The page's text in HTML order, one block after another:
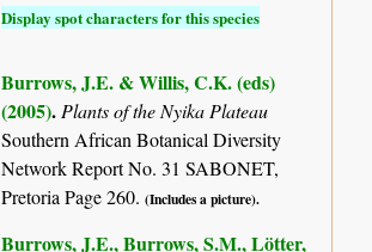
Display spot characters for this species
Burrows, J.E. & Willis, C.K. (eds)
(2005).Plants of the Nyika Plateau
Southern African Botanical Diversity
Network Report No. 31 SABONET,
Pretoria Page 260.(Includes a picture).
Burrows, J.E., Burrows, S.M., Lötter,